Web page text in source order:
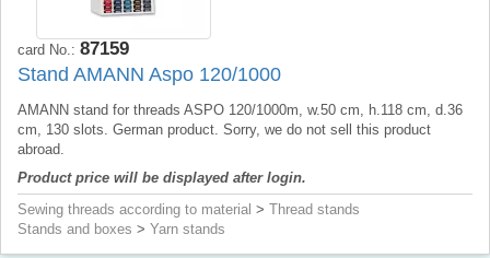
card No.: 87159
Stand AMANN Aspo 120/1000
AMANN stand for threads ASPO 120/1000m, w.50 cm, h.118 cm, d.36
cm, 130 slots. German product. Sorry, we do not sell this product
abroad.
Product price will be displayed after login.
Sewing threads according to material > Thread stands
Stands and boxes > Yarn stands